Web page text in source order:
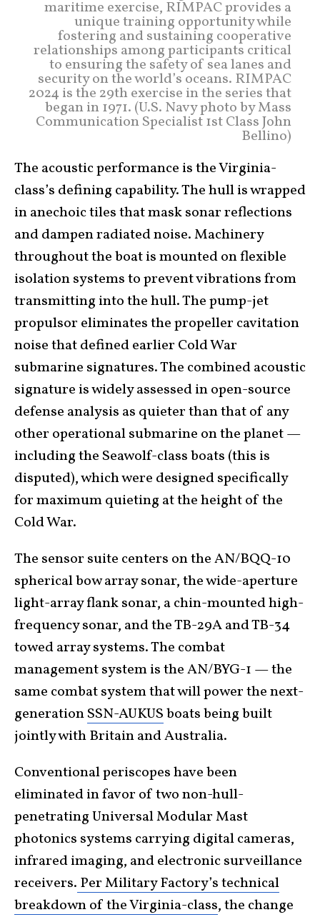
maritime exercise, RIMPAC provides a
unique training opportunity while
fostering and sustaining cooperative
relationships among participants critical
to ensuring the safety of sea lanes and
security on the world’s oceans. RIMPAC
2024 is the 29th exercise in the series that
began in 1971. (U.S. Navy photo by Mass
Communication Specialist 1st Class John
Bellino)
The acoustic performance is the Virginia-
class’s defining capability. The hull is wrapped
in anechoic tiles that mask sonar reflections
and dampen radiated noise. Machinery
throughout the boat is mounted on flexible
isolation systems to prevent vibrations from
transmitting into the hull. The pump-jet
propulsor eliminates the propeller cavitation
noise that defined earlier Cold War
submarine signatures. The combined acoustic
signature is widely assessed in open-source
defense analysis as quieter than that of any
other operational submarine on the planet —
including the Seawolf-class boats (this is
disputed), which were designed specifically
for maximum quieting at the height of the
Cold War.
The sensor suite centers on the AN/BQQ-10
spherical bow array sonar, the wide-aperture
light-array flank sonar, a chin-mounted high-
frequency sonar, and the TB-29A and TB-34
towed array systems. The combat
management system is the AN/BYG-1 — the
same combat system that will power the next-
generationSSN-AUKUSboats being built
jointly with Britain and Australia.
Conventional periscopes have been
eliminated in favor of two non-hull-
penetrating Universal Modular Mast
photonics systems carrying digital cameras,
infrared imaging, and electronic surveillance
receivers. Per Military Factory’s technical
breakdown of the Virginia-class, the change